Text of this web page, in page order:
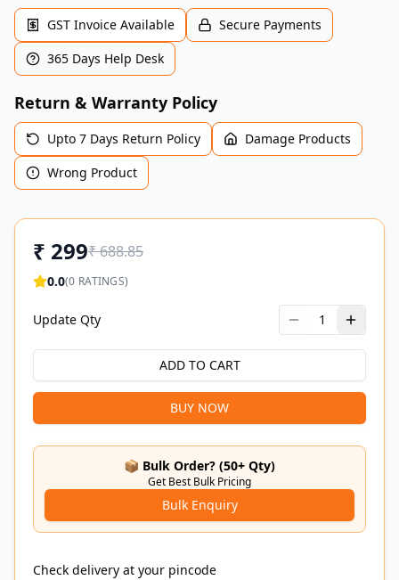
GST Invoice Available
Secure Payments
365 Days Help Desk
Return & Warranty Policy
Upto 7 Days Return Policy
Damage Products
Wrong Product
₹ 299₹688.85
0.0(0 RATINGS)
Update Qty 1
ADD TO CART
BUY NOW
📦 Bulk Order? (50+ Qty)
Get Best Bulk Pricing
Bulk Enquiry
Check delivery at your pincode